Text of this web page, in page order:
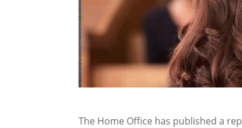
The Home Office has published a